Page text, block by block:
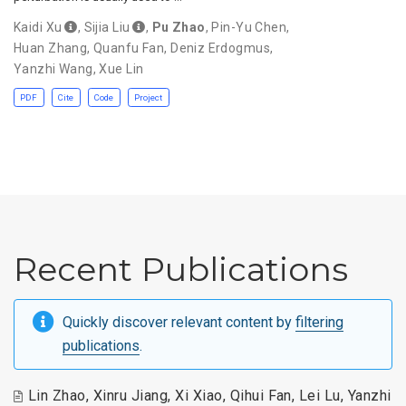
Kaidi Xu , Sijia Liu , Pu Zhao, Pin-Yu Chen,
Huan Zhang,Quanfu Fan, Deniz Erdogmus,
Yanzhi Wang,Xue Lin
PDF Cite Code Project
Recent Publications
Quickly discover relevant content by filtering
publications.
Lin Zhao, Xinru Jiang,Xi Xiao, Qihui Fan, Lei Lu, Yanzhi